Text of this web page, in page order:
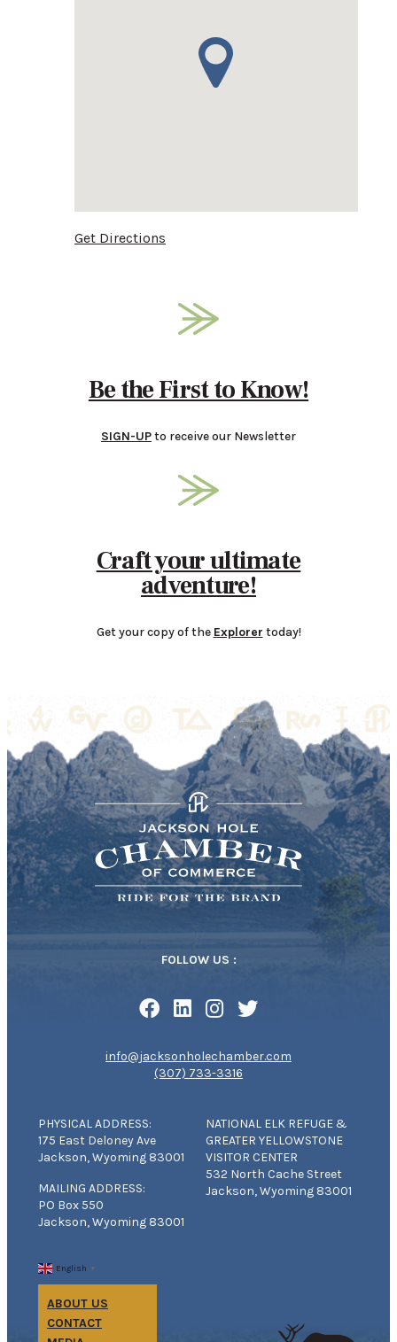
Get Directions
Be the First to Know!
SIGN-UPto receive our Newsletter
Craft your ultimate
adventure!
Get your copy of the Explorer today!
FOLLOW US :
info@jacksonholechamber.com
(307) 733-3316
PHYSICAL ADDRESS:
175 East Deloney Ave
Jackson, Wyoming 83001
MAILING ADDRESS:
PO Box 550
Jackson, Wyoming 83001
NATIONAL ELK REFUGE &
GREATER YELLOWSTONE
VISITOR CENTER
532 North Cache Street
Jackson, Wyoming 83001
English ▼
ABOUT US
CONTACT